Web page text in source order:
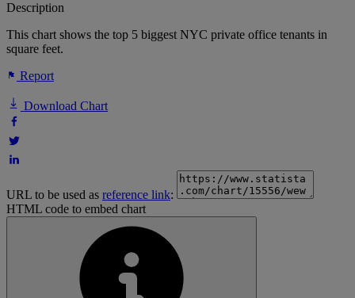
Description
This chart shows the top 5 biggest NYC private office tenants in
square feet.
Report
Download Chart
URL to be used as reference link:
HTML code to embed chart